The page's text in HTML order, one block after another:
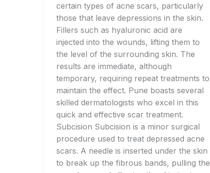
certain types of acne scars, particularly
those that leave depressions in the skin.
Fillers such as hyaluronic acid are
injected into the wounds, lifting them to
the level of the surrounding skin. The
results are immediate, although
temporary, requiring repeat treatments to
maintain the effect. Pune boasts several
skilled dermatologists who excel in this
quick and effective scar treatment.
Subcision Subcision is a minor surgical
procedure used to treat depressed acne
scars. A needle is inserted under the skin
to break up the fibrous bands, pulling the